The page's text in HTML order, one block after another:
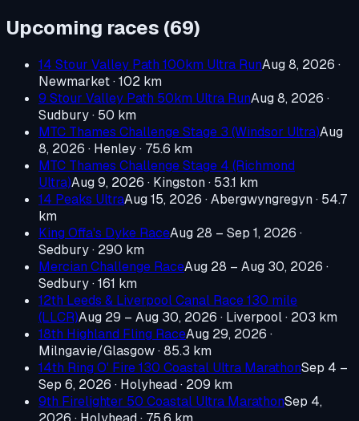
Upcoming races (69)
14 Stour Valley Path 100km Ultra RunAug 8, 2026 ·
Newmarket· 102 km
9 Stour Valley Path 50km Ultra RunAug 8, 2026 ·
Sudbury· 50 km
MTC Thames Challenge Stage 3 (Windsor Ultra)Aug
8, 2026 · Henley· 75.6 km
MTC Thames Challenge Stage 4 (Richmond
Ultra)Aug 9, 2026 · Kingston· 53.1 km
14 Peaks UltraAug 15, 2026 · Abergwyngregyn· 54.7
km
King Offa's Dyke RaceAug 28 – Sep 1, 2026 ·
Sedbury· 290 km
Mercian Challenge RaceAug 28 – Aug 30, 2026 ·
Sedbury· 161 km
12th Leeds & Liverpool Canal Race 130 mile
(LLCR)Aug 29 – Aug 30, 2026 · Liverpool· 203 km
18th Highland Fling RaceAug 29, 2026 ·
Milngavie/Glasgow· 85.3 km
14th Ring O' Fire 130 Coastal Ultra MarathonSep 4 –
Sep 6, 2026 · Holyhead· 209 km
9th Firelighter 50 Coastal Ultra MarathonSep 4,